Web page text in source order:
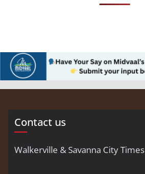
Contact us
Walkerville & Savanna City Times